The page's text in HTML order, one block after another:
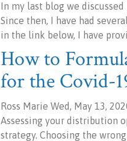
In my last blog we
Since then, I have had
in the link below, I have
How to
for the Covid-
Ross Marie Wed, May 13,
Assessing your distribution
strategy. Choosing the